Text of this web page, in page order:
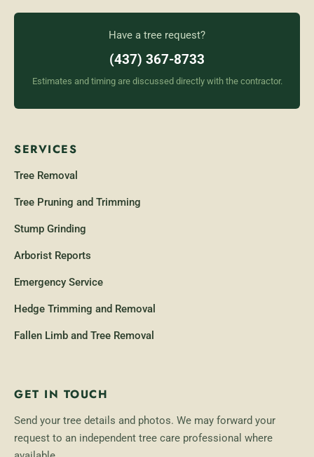
Have a tree request?
(437) 367-8733
Estimates and timing are discussed directly with the contractor.
SERVICES
Tree Removal
Tree Pruning and Trimming
Stump Grinding
Arborist Reports
Emergency Service
Hedge Trimming and Removal
Fallen Limb and Tree Removal
GET IN TOUCH
Send your tree details and photos. We may forward your
request to an independent tree care professional where